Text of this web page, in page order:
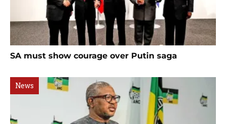
SA must show courage over Putin saga
News